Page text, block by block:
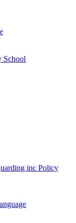
School
inc Policy